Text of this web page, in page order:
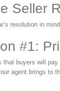
Seller
resolution in
#1:
that buyers will
agent brings to